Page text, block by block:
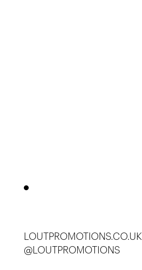
LOUTPROMOTIONS.CO.UK
@LOUTPROMOTIONS